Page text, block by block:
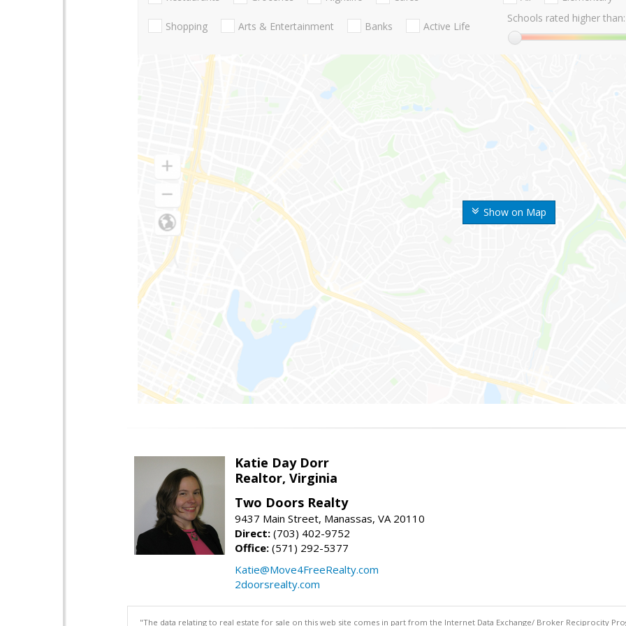
Show on Map
Shopping Arts & Entertainment Banks Active Life
Schools rated higher than:
Katie Day Dorr
Realtor, Virginia
Two Doors Realty
9437 Main Street, Manassas, VA 20110
Direct: (703) 402-9752
Office: (571) 292-5377
Katie@Move4FreeRealty.com
2doorsrealty.com
"The data relating to real estate for sale on this web site comes in part from the Internet Data Exchange/ Broker Reciprocity